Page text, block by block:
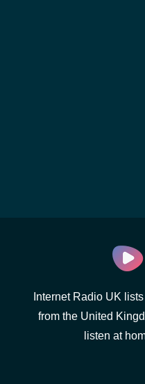
Internet Radio UK
from the United
listen at